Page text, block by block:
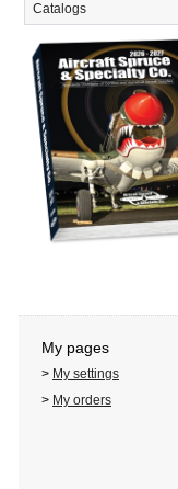
Catalogs
My pages
> My settings
> My orders